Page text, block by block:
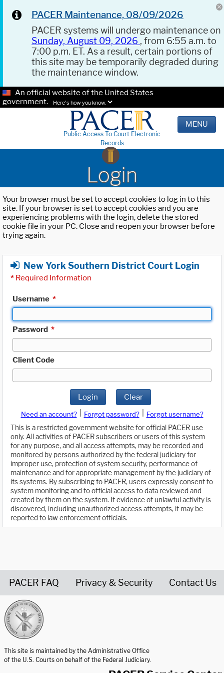
PACER Maintenance, 08/09/2026
PACER systems will undergo maintenance on
Sunday, August 09, 2026 , from 6:55 a.m. to
7:00 p.m. ET. As a result, certain portions of
this site may be temporarily degraded during
the maintenance window.
An official website of the United States
government.
Here's how you know.
Public Access To Court Electronic
Records
MENU
Login
Your browser must be set to accept cookies to log in to this
site. If your browser is set to accept cookies and you are
experiencing problems with the login, delete the stored
cookie file in your PC. Close and reopen your browser before
trying again.
New York Southern District Court Login
* Required Information
Username *
Password *
Client Code
Login Clear
Need an account? Forgot password?
Forgot username?
This is a restricted government website for official PACER use
only. All activities of PACER subscribers or users of this system
for any purpose, and all access attempts, may be recorded and
monitored by persons authorized by the federal judiciary for
improper use, protection of system security, performance of
maintenance and for appropriate management by the judiciary of
its systems. By subscribing to PACER, users expressly consent to
system monitoring and to official access to data reviewed and
created by them on the system. If evidence of unlawful activity is
discovered, including unauthorized access attempts, it may be
reported to law enforcement officials.
PACER FAQ Privacy & Security Contact Us
This site is maintained by the Administrative Office
of the U.S. Courts on behalf of the Federal Judiciary.